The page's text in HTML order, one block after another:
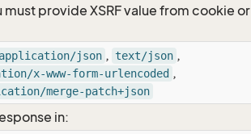
provide XSRF value from cookie or
application/json , text/json ,
x-www-form-urlencoded ,
merge-patch+json
in: